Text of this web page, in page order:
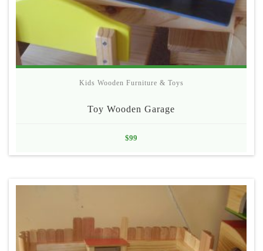
Kids Wooden Furniture & Toys
Toy Wooden Garage
$99